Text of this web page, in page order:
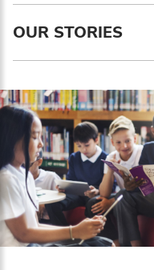
OUR STORIES
Language
Serbian
English
Interests
Online
The Early
Program